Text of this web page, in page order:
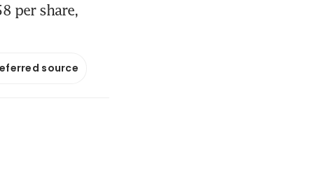
per share,
source